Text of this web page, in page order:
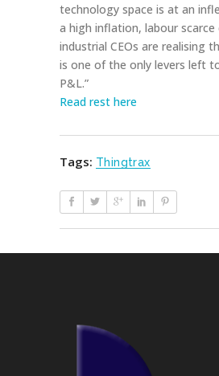
technology space is at an
a high inflation, labour
industrial CEOs are realising
is one of the only levers left
P&L.”
Read rest here
Tags: Thingtrax